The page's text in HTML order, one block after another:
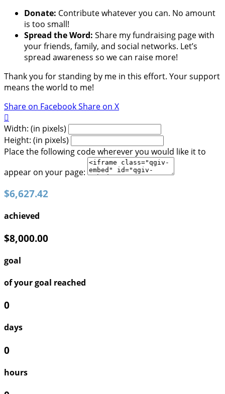
Donate: Contribute whatever you can. No amount
is too small!
Spread the Word: Share my fundraising page with
your friends, family, and social networks. Let’s
spread awareness so we can raise more!
Thank you for standing by me in this effort. Your support
means the world to me!
Share on FacebookShare on X

Width: (in pixels)
Height: (in pixels)
Place the following code wherever you would like it to
appear on your page:
$6,627.42
achieved
$8,000.00
goal
of your goal reached
0
days
0
hours